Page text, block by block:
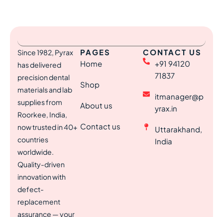
Since 1982, Pyrax
has delivered
precision dental
materials and lab
supplies from
Roorkee, India,
now trusted in 40+
countries
worldwide.
Quality-driven
innovation with
defect-
replacement
assurance — your
PAGES
Home
Shop
About us
Contact us
CONTACT US
+91 94120
71837
itmanager@p
yrax.in
Uttarakhand,
India